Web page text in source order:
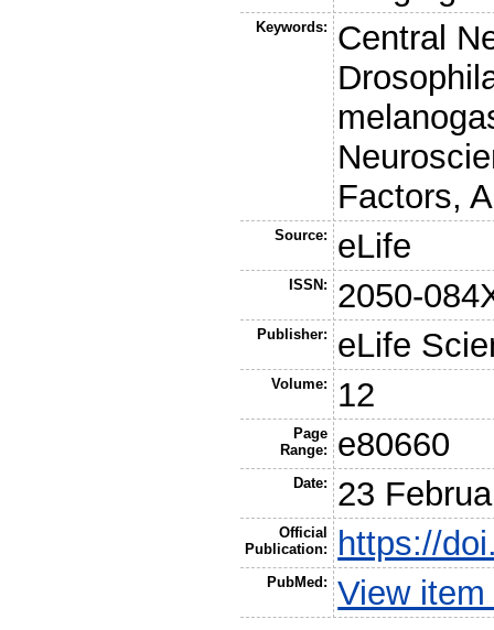
Keywords:
Central
Factors,
Source: eLife
ISSN: 2050-
Publisher: eLife
Volume: 12
Page
Range:
e80660
Date: 23
Official
Publication:
https://
PubMed: View